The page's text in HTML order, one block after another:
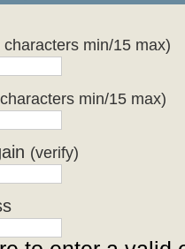
characters min/15 max)
min/15 max)
(verify)